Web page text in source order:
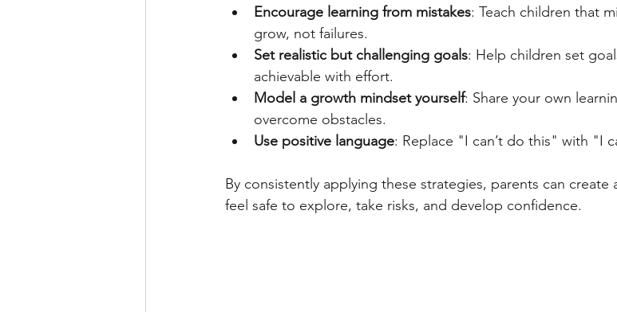
Encourage learning from mistakes: Teach children that
grow, not failures.
Set realistic but challenging goals: Help children set
achievable with effort.
Model a growth mindset yourself: Share your own
overcome obstacles.
Use positive language: Replace "I can’t do this" with "I
By consistently applying these strategies, parents can
feel safe to explore, take risks, and develop confidence.